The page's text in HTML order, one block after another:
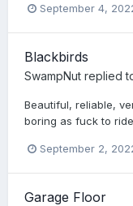
September 4,
Blackbirds
SwampNut replied
Beautiful, reliable,
boring as fuck to
September 2,
Garage Floor